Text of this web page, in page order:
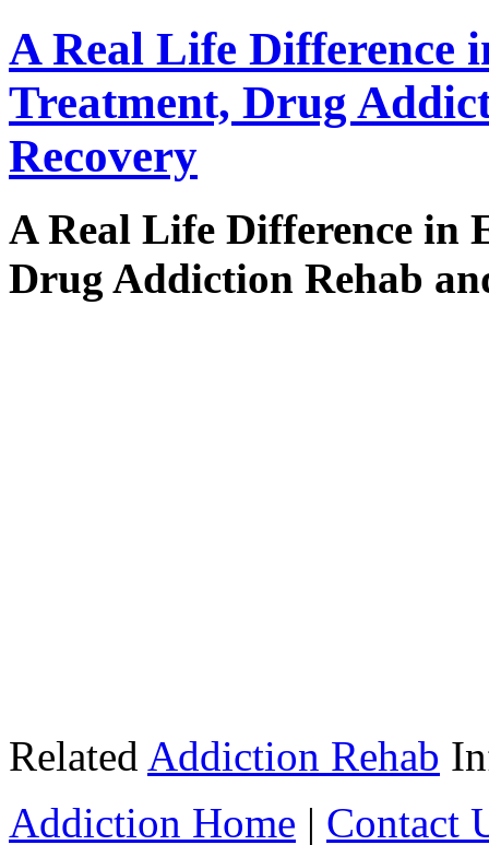
A Real Life Difference
Treatment, Drug
Recovery
A Real Life Difference in
Drug Addiction Rehab
Related Addiction Rehab
Addiction Home | Contact